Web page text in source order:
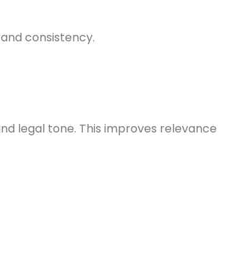
consistency.
legal tone. This improves relevance